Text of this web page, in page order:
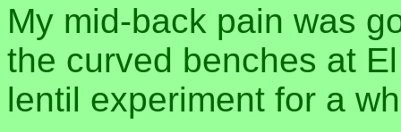
My mid-back pain was
the curved benches at
lentil experiment for a